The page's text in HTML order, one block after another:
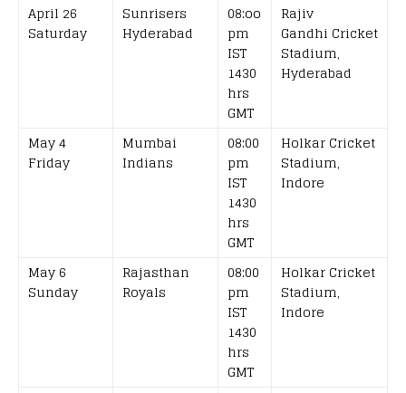
April 26
Saturday
Sunrisers
Hyderabad
08:oo
pm
IST
1430
hrs
GMT
Rajiv
Gandhi Cricket
Stadium,
Hyderabad
May 4
Friday
Mumbai
Indians
08:00
pm
IST
1430
hrs
GMT
Holkar Cricket
Stadium,
Indore
May 6
Sunday
Rajasthan
Royals
08:00
pm
IST
1430
hrs
GMT
Holkar Cricket
Stadium,
Indore